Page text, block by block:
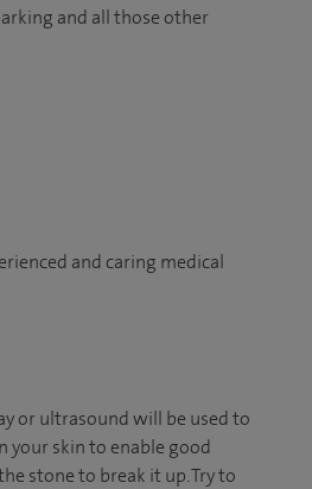
and all those other
and caring medical
or ultrasound will be used to
your skin to enable good
stone to break it up. Try to